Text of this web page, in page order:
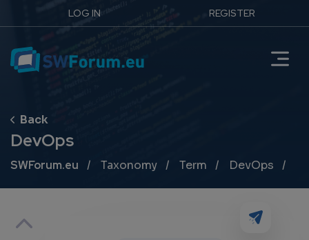
LOG IN REGISTER
DevOps
Breadcrumb
SWForum.eu Taxonomy Term DevOps